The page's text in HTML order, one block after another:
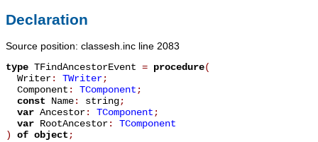
Declaration
Source position: classesh.inc line 2083
type TFindAncestorEvent = procedure(
Writer: TWriter;
Component : TComponent;
const Name: string;
var Ancestor: TComponent;
var RootAncestor: TComponent
)
of object;